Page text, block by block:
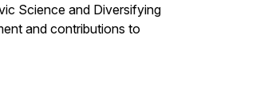
Science and Diversifying
and contributions to